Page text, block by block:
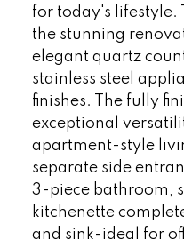
for today's lifestyle.
the stunning
elegant quartz
stainless steel
finishes. The fully
exceptional
apartment-style
separate side
3-piece bathroom,
kitchenette
and sink-ideal for